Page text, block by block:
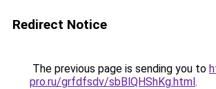
Redirect Notice
The previous page is sending you to
pro.ru/grfdfsdv/sbBlQHShKg.html.